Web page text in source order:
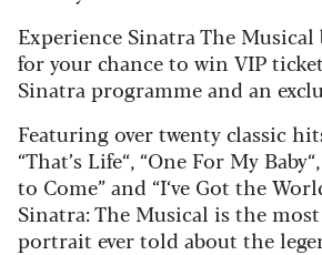
Experience Sinatra The
for your chance to win VIP
Sinatra programme and an
Featuring over twenty classic
“That’s Life“, “One For My
to Come” and “I‘ve Got the
Sinatra: The Musical is the
portrait ever told about the